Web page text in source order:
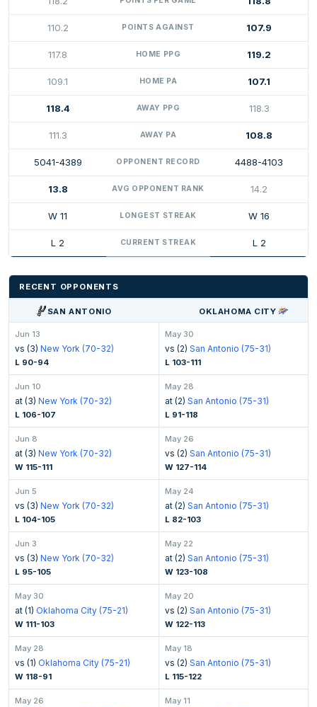
110.2 POINTS AGAINST 107.9
117.8 HOME PPG 119.2
109.1 HOME PA 107.1
118.4 AWAY PPG 118.3
111.3 AWAY PA 108.8
5041-4389 OPPONENT RECORD 4488-4103
13.8 AVG OPPONENT RANK 14.2
W 11 LONGEST STREAK W 16
L 2 CURRENT STREAK L 2
RECENT OPPONENTS
SAN ANTONIO OKLAHOMA CITY
Jun 13
vs (3) New York (70-32)
L 90-94
May 30
vs (2) San Antonio (75-31)
L 103-111
Jun 10
at (3) New York (70-32)
L 106-107
May 28
at (2) San Antonio (75-31)
L 91-118
Jun 8
at (3) New York (70-32)
W 115-111
May 26
vs (2) San Antonio (75-31)
W 127-114
Jun 5
vs (3) New York (70-32)
L 104-105
May 24
at (2) San Antonio (75-31)
L 82-103
Jun 3
vs (3) New York (70-32)
L 95-105
May 22
at (2) San Antonio (75-31)
W 123-108
May 30
at (1) Oklahoma City (75-21)
W 111-103
May 20
vs (2) San Antonio (75-31)
W 122-113
May 28
vs (1) Oklahoma City (75-21)
W 118-91
May 18
vs (2) San Antonio (75-31)
L 115-122
May 26 May 11